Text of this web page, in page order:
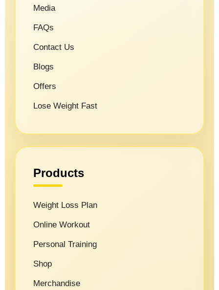
Media
FAQs
Contact Us
Blogs
Offers
Lose Weight Fast
Products
Weight Loss Plan
Online Workout
Personal Training
Shop
Merchandise